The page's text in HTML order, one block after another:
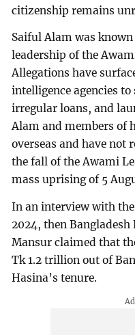
citizenship remains
Saiful Alam was
leadership of the
Allegations have
intelligence agencies
irregular loans, and
Alam and members of
overseas and have not
the fall of the Awami
mass uprising of 5
In an interview with
2024, then Bangladesh
Mansur claimed that
Tk 1.2 trillion out of
Hasina’s tenure.